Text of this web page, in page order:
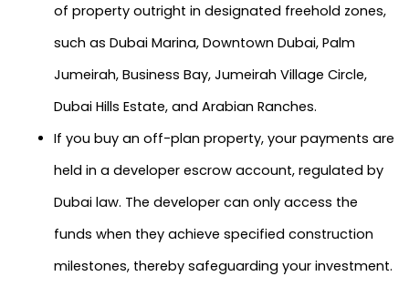
of property outright in designated freehold zones,
such as Dubai Marina, Downtown Dubai, Palm
Jumeirah, Business Bay, Jumeirah Village Circle,
Dubai Hills Estate, and Arabian Ranches.
If you buy an off-plan property, your payments are
held in a developer escrow account, regulated by
Dubai law. The developer can only access the
funds when they achieve specified construction
milestones, thereby safeguarding your investment.